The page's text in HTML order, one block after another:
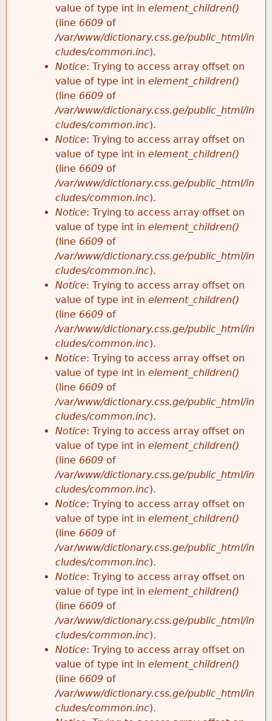
value of type int in element_children()
(line 6609 of
/var/www/dictionary.css.ge/public_html/in
cludes/common.inc).
Notice: Trying to access array offset on
value of type int in element_children()
(line 6609 of
/var/www/dictionary.css.ge/public_html/in
cludes/common.inc).
Notice: Trying to access array offset on
value of type int in element_children()
(line 6609 of
/var/www/dictionary.css.ge/public_html/in
cludes/common.inc).
Notice: Trying to access array offset on
value of type int in element_children()
(line 6609 of
/var/www/dictionary.css.ge/public_html/in
cludes/common.inc).
Notice: Trying to access array offset on
value of type int in element_children()
(line 6609 of
/var/www/dictionary.css.ge/public_html/in
cludes/common.inc).
Notice: Trying to access array offset on
value of type int in element_children()
(line 6609 of
/var/www/dictionary.css.ge/public_html/in
cludes/common.inc).
Notice: Trying to access array offset on
value of type int in element_children()
(line 6609 of
/var/www/dictionary.css.ge/public_html/in
cludes/common.inc).
Notice: Trying to access array offset on
value of type int in element_children()
(line 6609 of
/var/www/dictionary.css.ge/public_html/in
cludes/common.inc).
Notice: Trying to access array offset on
value of type int in element_children()
(line 6609 of
/var/www/dictionary.css.ge/public_html/in
cludes/common.inc).
Notice: Trying to access array offset on
value of type int in element_children()
(line 6609 of
/var/www/dictionary.css.ge/public_html/in
cludes/common.inc).